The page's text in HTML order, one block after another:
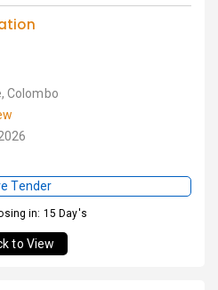
Colombo
Tender
in: 15 Day's
to View